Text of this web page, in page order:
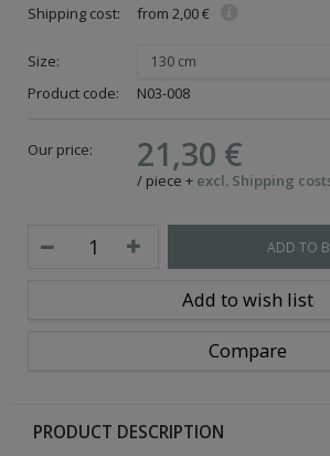
Shipping cost:
from 2,00 €
Size: 130 cm
Product code: N03-008
Our price: 21,30 €
/ piece + excl. Shipping
ADD TO
Add to wish list
Compare
PRODUCT DESCRIPTION